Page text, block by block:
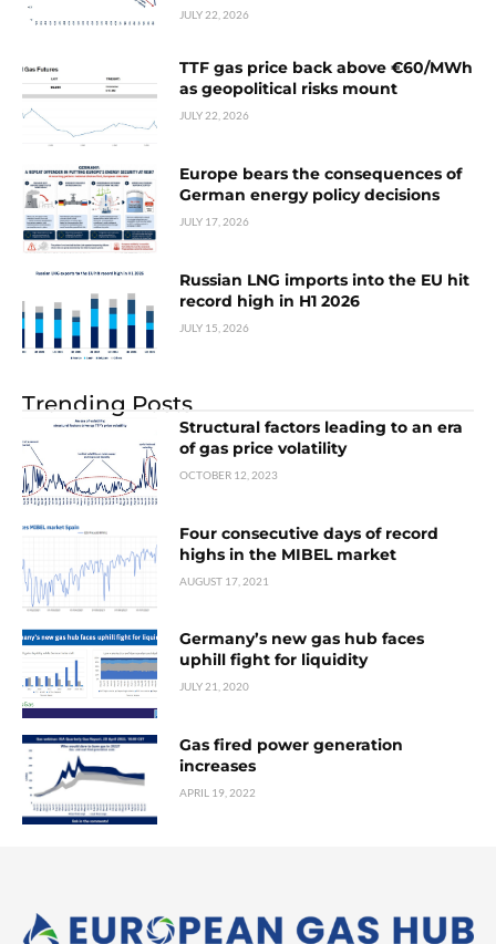
JULY 22, 2026
TTF gas price back above €60/MWh
as geopolitical risks mount
JULY 22, 2026
Europe bears the consequences of
German energy policy decisions
JULY 17, 2026
Russian LNG imports into the EU hit
record high in H1 2026
JULY 15, 2026
Trending Posts
Structural factors leading to an era
of gas price volatility
OCTOBER 12, 2023
Four consecutive days of record
highs in the MIBEL market
AUGUST 17, 2021
Germany’s new gas hub faces
uphill fight for liquidity
JULY 21, 2020
Gas fired power generation
increases
APRIL 19, 2022